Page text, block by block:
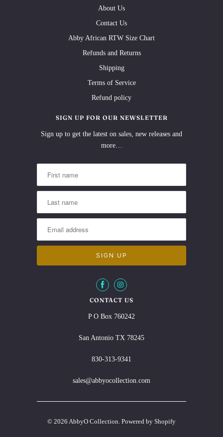
About Us
Contact Us
Abby African RTW Size Chart
Refunds and Returns
Shipping
Terms of Service
Refund policy
SIGN UP FOR OUR NEWSLETTER
Sign up to get the latest on sales, new releases and
more…
CONTACT US
P O Box 760242
San Antonio TX 78245
830-313-9341
sales@abbyocollection.com
© 2026 AbbyO Collection. Powered by Shopify